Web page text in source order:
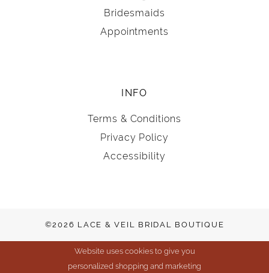
Bridesmaids
Appointments
INFO
Terms & Conditions
Privacy Policy
Accessibility
©2026 LACE & VEIL BRIDAL BOUTIQUE
Website uses cookies to give you
personalized shopping and marketing